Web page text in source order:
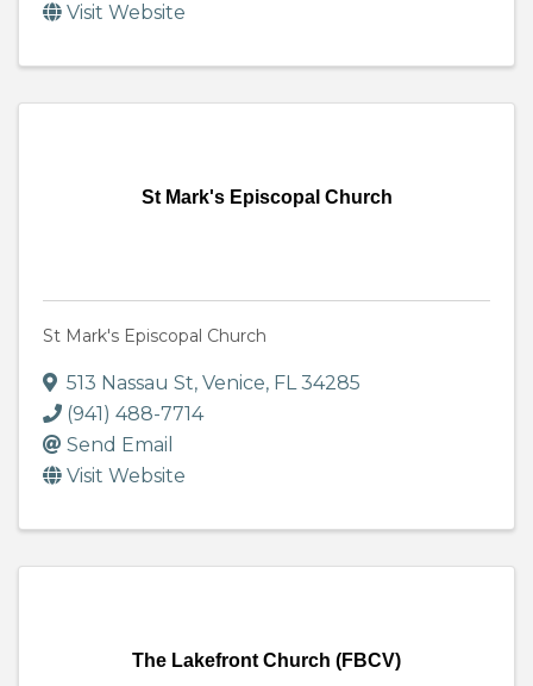
Visit Website
St Mark's Episcopal Church
St Mark's Episcopal Church
513 Nassau St, Venice, FL34285
(941) 488-7714
Send Email
Visit Website
The Lakefront Church (FBCV)